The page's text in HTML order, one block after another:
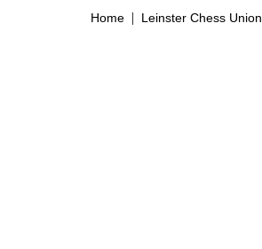
Home| Leinster Chess Union